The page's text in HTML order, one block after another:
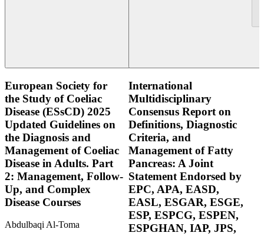
European Society for
the Study of Coeliac
Disease (ESsCD) 2025
Updated Guidelines on
the Diagnosis and
Management of Coeliac
Disease in Adults. Part
2: Management, Follow-
Up, and Complex
Disease Courses
Abdulbaqi Al-Toma
International
Multidisciplinary
Consensus Report on
Definitions, Diagnostic
Criteria, and
Management of Fatty
Pancreas: A Joint
Statement Endorsed by
EPC, APA, EASD,
EASL, ESGAR, ESGE,
ESP, ESPCG, ESPEN,
ESPGHAN, IAP, JPS,